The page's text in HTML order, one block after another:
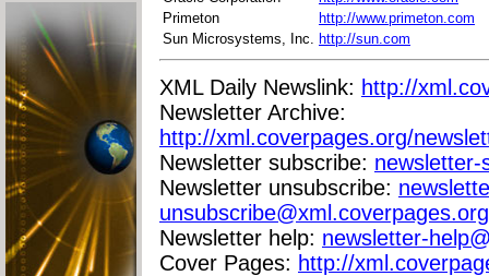
Primeton
http://www.primeton.com
Sun Microsystems, Inc. http://sun.com
XML Daily Newslink: http://
Newsletter Archive:
http://xml.coverpages.org/
Newsletter subscribe: newsletter-
Newsletter unsubscribe:
unsubscribe@xml.coverpages.org
Newsletter help: newsletter-
Cover Pages: http://